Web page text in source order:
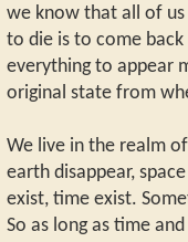
we know that all of
to die is to come
everything to appear
original state from
We live in the realm
earth disappear,
exist, time exist.
So as long as time